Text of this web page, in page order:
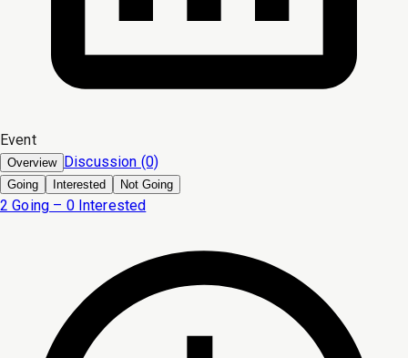
Event
Overview Discussion (0)
Going Interested Not Going
2 Going – 0 Interested